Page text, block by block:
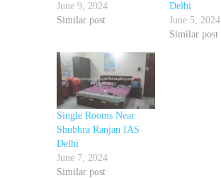
June 9, 2024
Similar post
Delhi
June 5, 2024
Similar post
Single Rooms Near
Shubhra Ranjan IAS
Delhi
June 7, 2024
Similar post